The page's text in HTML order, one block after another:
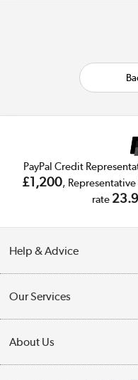
PayPal Credit
£1,200, Representative
rate
Help & Advice
Collection Points
Finance
Our Services
Trade Enquiries
About Us